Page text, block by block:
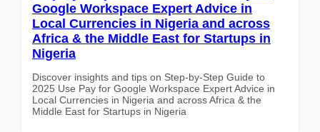
Google Workspace Expert Advice in
Local Currencies in Nigeria and across
Africa & the Middle East for Startups in
Nigeria
Discover insights and tips on Step-by-Step Guide to
2025 Use Pay for Google Workspace Expert Advice in
Local Currencies in Nigeria and across Africa & the
Middle East for Startups in Nigeria